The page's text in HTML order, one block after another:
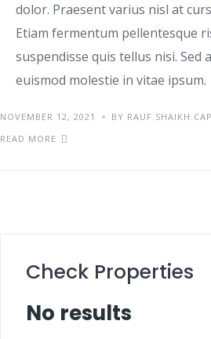
dolor. Praesent varius nisl at
Etiam fermentum pellentesque
suspendisse quis tellus nisi. Sed
euismod molestie in vitae ipsum.
NOVEMBER 12, 2021 BY
READ MORE
Check Properties
No results